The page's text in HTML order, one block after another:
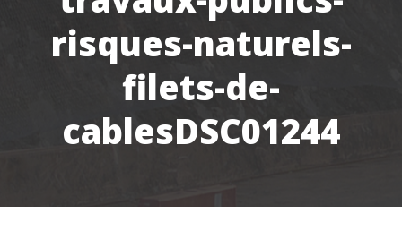
risques-naturels-
filets-de-
cablesDSC01244